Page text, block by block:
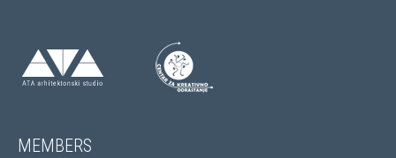
MEMBERS